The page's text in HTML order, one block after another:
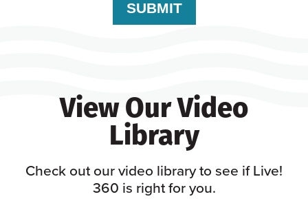
View Our Video
Library
Check out our video library to see if Live!
360 is right for you.